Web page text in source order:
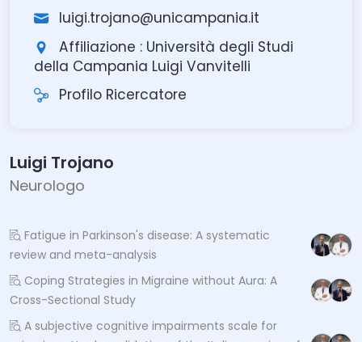
luigi.trojano@unicampania.it
Affiliazione : Università degli Studi
della Campania Luigi Vanvitelli
Profilo Ricercatore
Luigi Trojano
Neurologo
Fatigue in Parkinson's disease: A systematic
review and meta-analysis
Coping Strategies in Migraine without Aura: A
Cross-Sectional Study
A subjective cognitive impairments scale for